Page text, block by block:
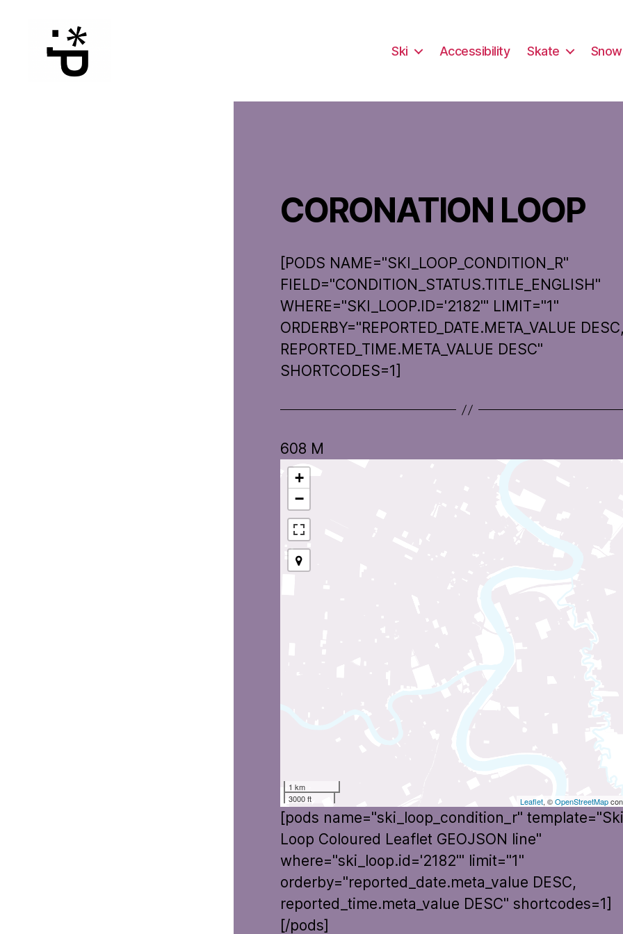
Ski Accessibility Skate
CORONATION LOOP
[PODS NAME="SKI_LOOP_CONDITION_R"
FIELD="CONDITION_STATUS.TITLE_ENGLISH"
WHERE="SKI_LOOP.ID='2182'" LIMIT="1"
ORDERBY="REPORTED_DATE.META_VALUE
REPORTED_TIME.META_VALUE DESC"
SHORTCODES=1]
608 M
+
−
1 km
3000 ft
Leaflet, ©OpenStreetMap
[pods name="ski_loop_condition_r"
Loop Coloured Leaflet GEOJSON line"
where="ski_loop.id='2182'" limit="1"
orderby="reported_date.meta_value DESC,
reported_time.meta_value DESC" shortcodes=1]
[/pods]